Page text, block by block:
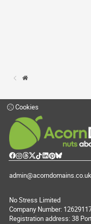
Cookies
admin@acorndomains.co.uk
No Stress Limited
Company Number:
Registration address: 38